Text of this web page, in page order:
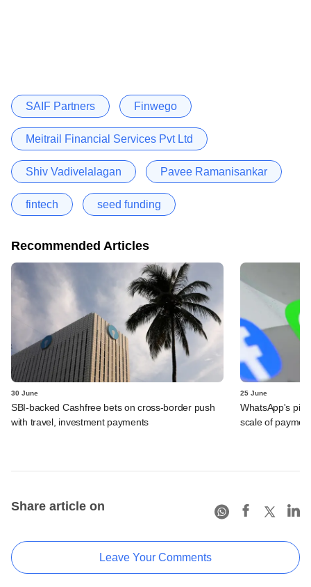
SAIF Partners Finwego
Meitrail Financial Services Pvt Ltd
Shiv Vadivelalagan Pavee Ramanisankar
fintech seed funding
Recommended Articles
30 June
SBI-backed Cashfree bets on cross-border push
with travel, investment payments
25 June
WhatsApp's
scale of
Share article on
Leave Your Comments